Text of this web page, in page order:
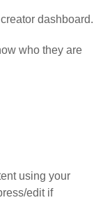
dashboard.
who they are
using your
edit if